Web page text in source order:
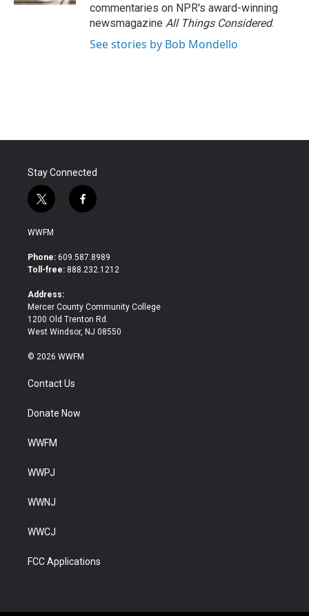
commentaries on NPR's award-winning
newsmagazine All Things Considered.
See stories by Bob Mondello
Stay Connected
t
w
i
t
e
f
a
b
o
WWFM
Phone: 609.587.8989
Toll-free: 888.232.1212
Address:
Mercer County Community College
1200 Old Trenton Rd.
West Windsor, NJ 08550
© 2026 WWFM
Contact Us
Donate Now
WWFM
WWPJ
WWNJ
WWCJ
FCC Applications